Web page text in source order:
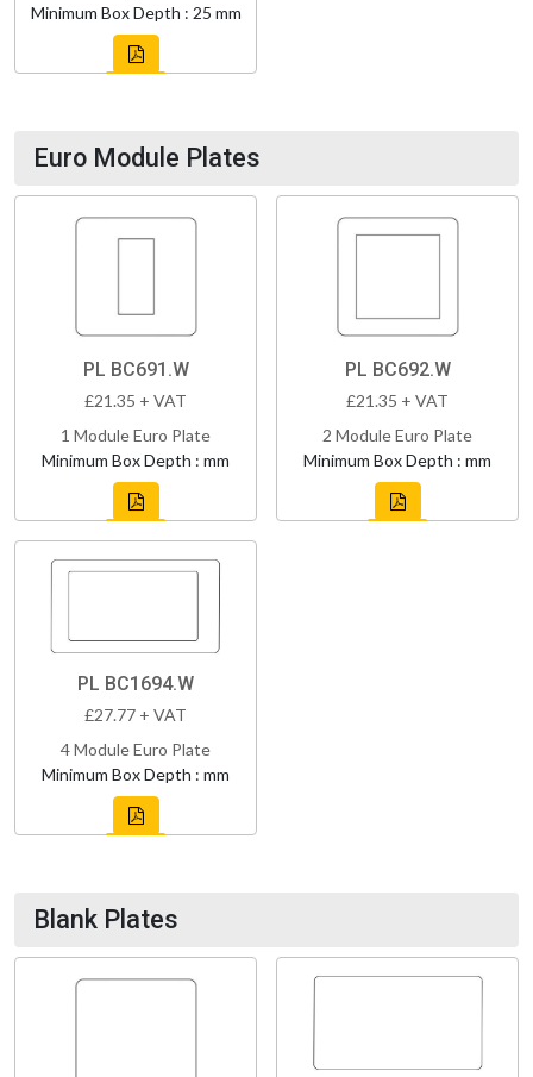
Minimum Box Depth : 25 mm
Euro Module Plates
PL BC691.W
£21.35 + VAT
1 Module Euro Plate
Minimum Box Depth : mm
PL BC692.W
£21.35 + VAT
2 Module Euro Plate
Minimum Box Depth : mm
PL BC1694.W
£27.77 + VAT
4 Module Euro Plate
Minimum Box Depth : mm
Blank Plates